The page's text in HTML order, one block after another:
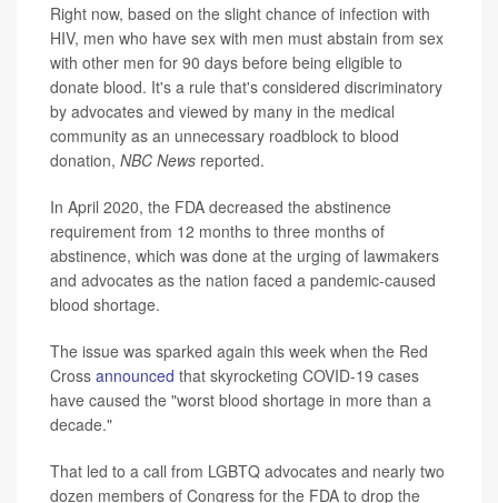
Right now, based on the slight chance of infection with
HIV, men who have sex with men must abstain from sex
with other men for 90 days before being eligible to
donate blood. It's a rule that's considered discriminatory
by advocates and viewed by many in the medical
community as an unnecessary roadblock to blood
donation, NBC News reported.
In April 2020, the FDA decreased the abstinence
requirement from 12 months to three months of
abstinence, which was done at the urging of lawmakers
and advocates as the nation faced a pandemic-caused
blood shortage.
The issue was sparked again this week when the Red
Cross announced that skyrocketing COVID-19 cases
have caused the "worst blood shortage in more than a
decade."
That led to a call from LGBTQ advocates and nearly two
dozen members of Congress for the FDA to drop the